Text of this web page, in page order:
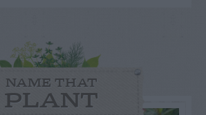
NAME THAT
PLANT